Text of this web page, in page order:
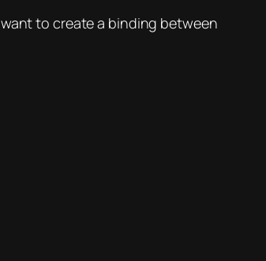
to create a binding between